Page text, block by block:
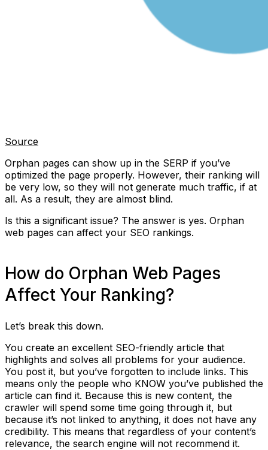
Source
Orphan pages can show up in the SERP if you’ve
optimized the page properly. However, their ranking will
be very low, so they will not generate much traffic, if at
all. As a result, they are almost blind.
Is this a significant issue? The answer is yes. Orphan
web pages can affect your SEO rankings.
How do Orphan Web Pages
Affect Your Ranking?
Let’s break this down.
You create an excellent SEO-friendly article that
highlights and solves all problems for your audience.
You post it, but you’ve forgotten to include links. This
means only the people who KNOW you’ve published the
article can find it. Because this is new content, the
crawler will spend some time going through it, but
because it’s not linked to anything, it does not have any
credibility. This means that regardless of your content’s
relevance, the search engine will not recommend it.